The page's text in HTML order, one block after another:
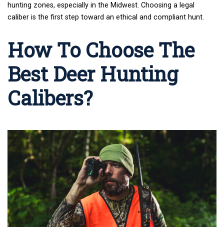
hunting zones, especially in the Midwest. Choosing a legal
caliber is the first step toward an ethical and compliant hunt.
How To Choose The
Best Deer Hunting
Calibers?